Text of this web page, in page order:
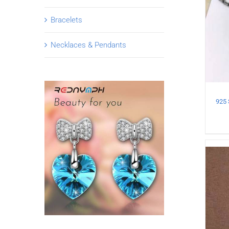
Bracelets
Necklaces & Pendants